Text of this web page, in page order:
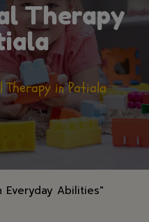
Therapy
Therapy in Patiala
Everyday Abilities"